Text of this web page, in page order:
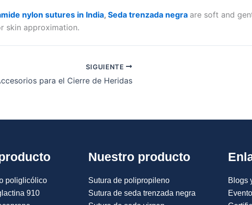
nylon sutures in India, Seda trenzada negra are soft and
skin approximation.
SIGUIENTE
para el Cierre de Heridas
poliglicólico
910
Nuestro producto
Sutura de polipropileno
Sutura de seda trenzada negra
Blogs